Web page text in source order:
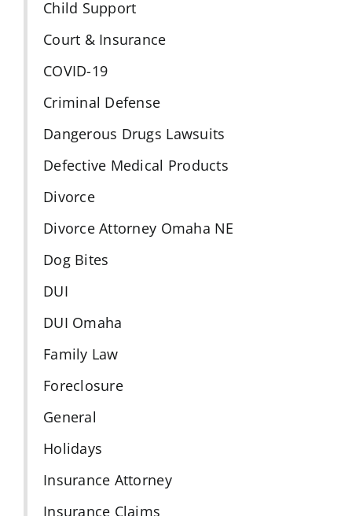
Child Support
Court & Insurance
COVID-19
Criminal Defense
Dangerous Drugs Lawsuits
Defective Medical Products
Divorce
Divorce Attorney Omaha NE
Dog Bites
DUI
DUI Omaha
Family Law
Foreclosure
General
Holidays
Insurance Attorney
Insurance Claims